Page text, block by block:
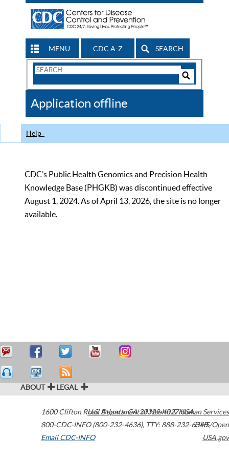
MENU CDC A-Z SEARCH
Search
CDC
Application offline
Help
CDC’s Public Health Genomics and Precision Health
Knowledge Base (PHGKB) was discontinued effective
August 1, 2024. As of April 13, 2026, the site is no longer
available.
ABOUT LEGAL
1600 Clifton Road Atlanta,GA30329-4027USA
800-CDC-INFO (800-232-4636), TTY: 888-232-6348
Email CDC-INFO
U.S. Department of Health & Human Services
HHS/Open
USA.gov